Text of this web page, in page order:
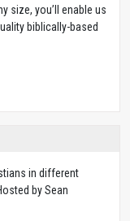
size, you’ll enable us
biblically-based
in different
by Sean